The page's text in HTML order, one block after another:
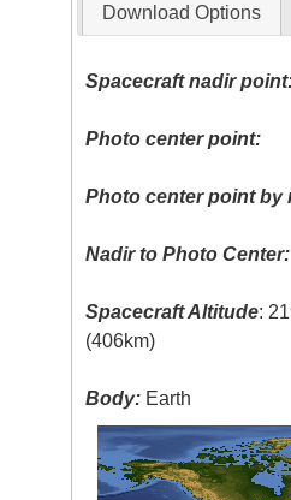
Download Options
Spacecraft nadir
Photo center point:
Photo center point by
Nadir to Photo Center:
Spacecraft Altitude:
(406km)
Body: Earth